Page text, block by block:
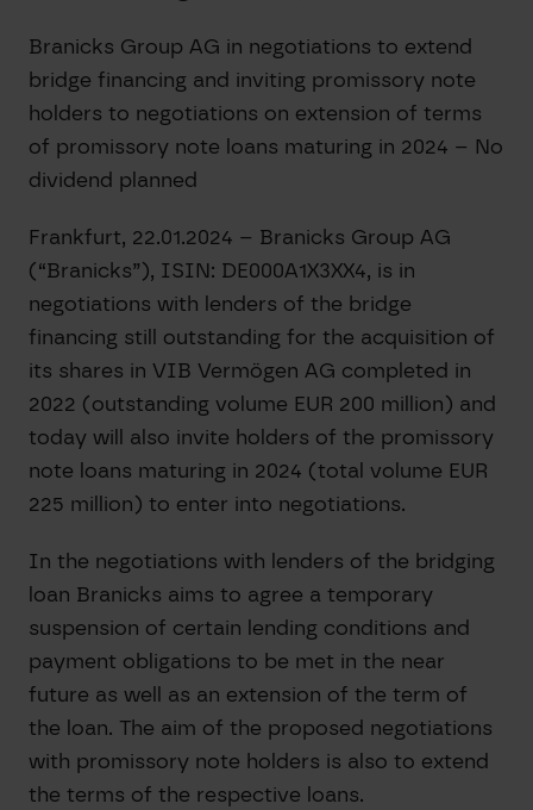
Branicks Group AG in negotiations to extend
bridge financing and inviting promissory note
holders to negotiations on extension of terms
of promissory note loans maturing in 2024 – No
dividend planned
Frankfurt, 22.01.2024 – Branicks Group AG
(“Branicks”), ISIN: DE000A1X3XX4, is in
negotiations with lenders of the bridge
financing still outstanding for the acquisition of
its shares in VIB Vermögen AG completed in
2022 (outstanding volume EUR 200 million) and
today will also invite holders of the promissory
note loans maturing in 2024 (total volume EUR
225 million) to enter into negotiations.
In the negotiations with lenders of the bridging
loan Branicks aims to agree a temporary
suspension of certain lending conditions and
payment obligations to be met in the near
future as well as an extension of the term of
the loan. The aim of the proposed negotiations
with promissory note holders is also to extend
the terms of the respective loans.